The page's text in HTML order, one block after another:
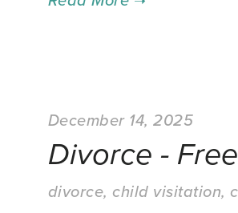
December 14, 2025
Divorce -
divorce, child visitation,